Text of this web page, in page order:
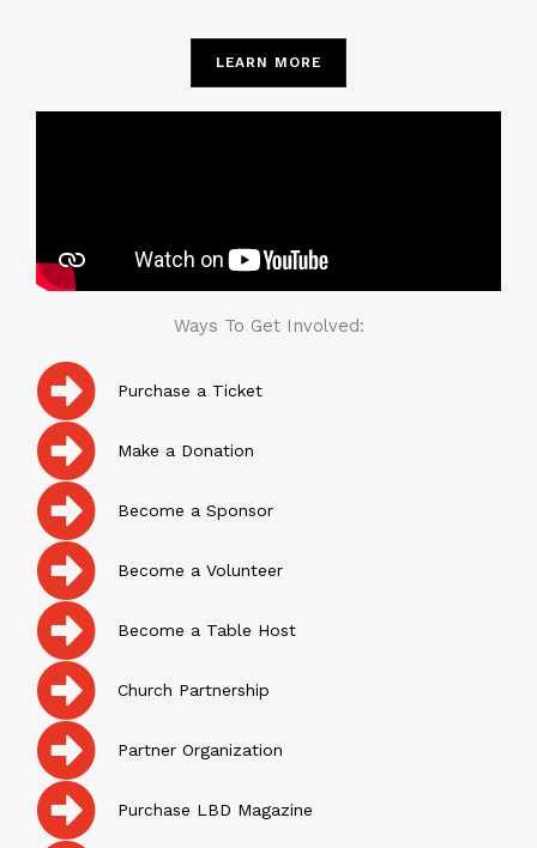
LEARN MORE
Ways To Get Involved:
Purchase a Ticket
Make a Donation
Become a Sponsor
Become a Volunteer
Become a Table Host
Church Partnership
Partner Organization
Purchase LBD Magazine